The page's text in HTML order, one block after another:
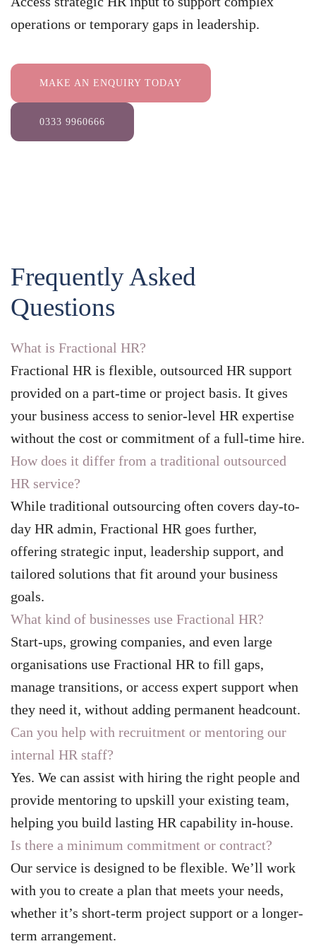
operations or temporary gaps in leadership.
MAKE AN ENQUIRY TODAY
0333 9960666
Frequently Asked
Questions
What is Fractional HR?
Fractional HR is flexible, outsourced HR support
provided on a part-time or project basis. It gives
your business access to senior-level HR expertise
without the cost or commitment of a full-time hire.
How does it differ from a traditional outsourced
HR service?
While traditional outsourcing often covers day-to-
day HR admin, Fractional HR goes further,
offering strategic input, leadership support, and
tailored solutions that fit around your business
goals.
What kind of businesses use Fractional HR?
Start-ups, growing companies, and even large
organisations use Fractional HR to fill gaps,
manage transitions, or access expert support when
they need it, without adding permanent headcount.
Can you help with recruitment or mentoring our
internal HR staff?
Yes. We can assist with hiring the right people and
provide mentoring to upskill your existing team,
helping you build lasting HR capability in-house.
Is there a minimum commitment or contract?
Our service is designed to be flexible. We’ll work
with you to create a plan that meets your needs,
whether it’s short-term project support or a longer-
term arrangement.